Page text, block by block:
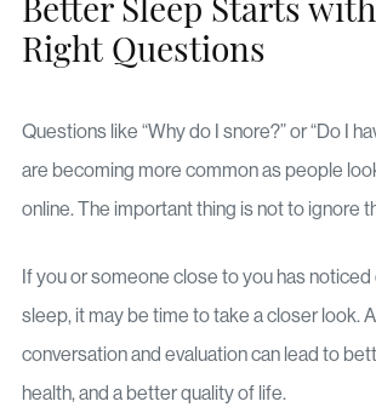
Better Sleep Starts
Right Questions
Questions like “Why do I snore?” or “Do I
are becoming more common as people
online. The important thing is not to ignore
If you or someone close to you has
sleep, it may be time to take a closer look.
conversation and evaluation can lead to
health, and a better quality of life.